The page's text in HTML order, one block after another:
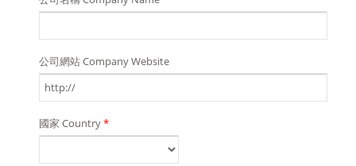
公司網站 Company Website
國家 Country*